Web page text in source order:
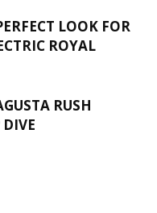
LOOK FOR
ROYAL
RUSH